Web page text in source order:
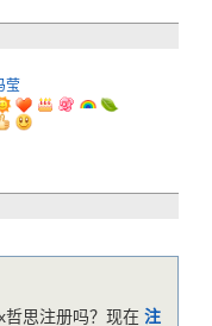
哲思注册吗？现在注